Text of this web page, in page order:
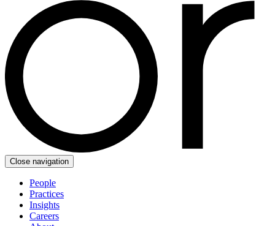
Close navigation
People
Practices
Insights
Careers